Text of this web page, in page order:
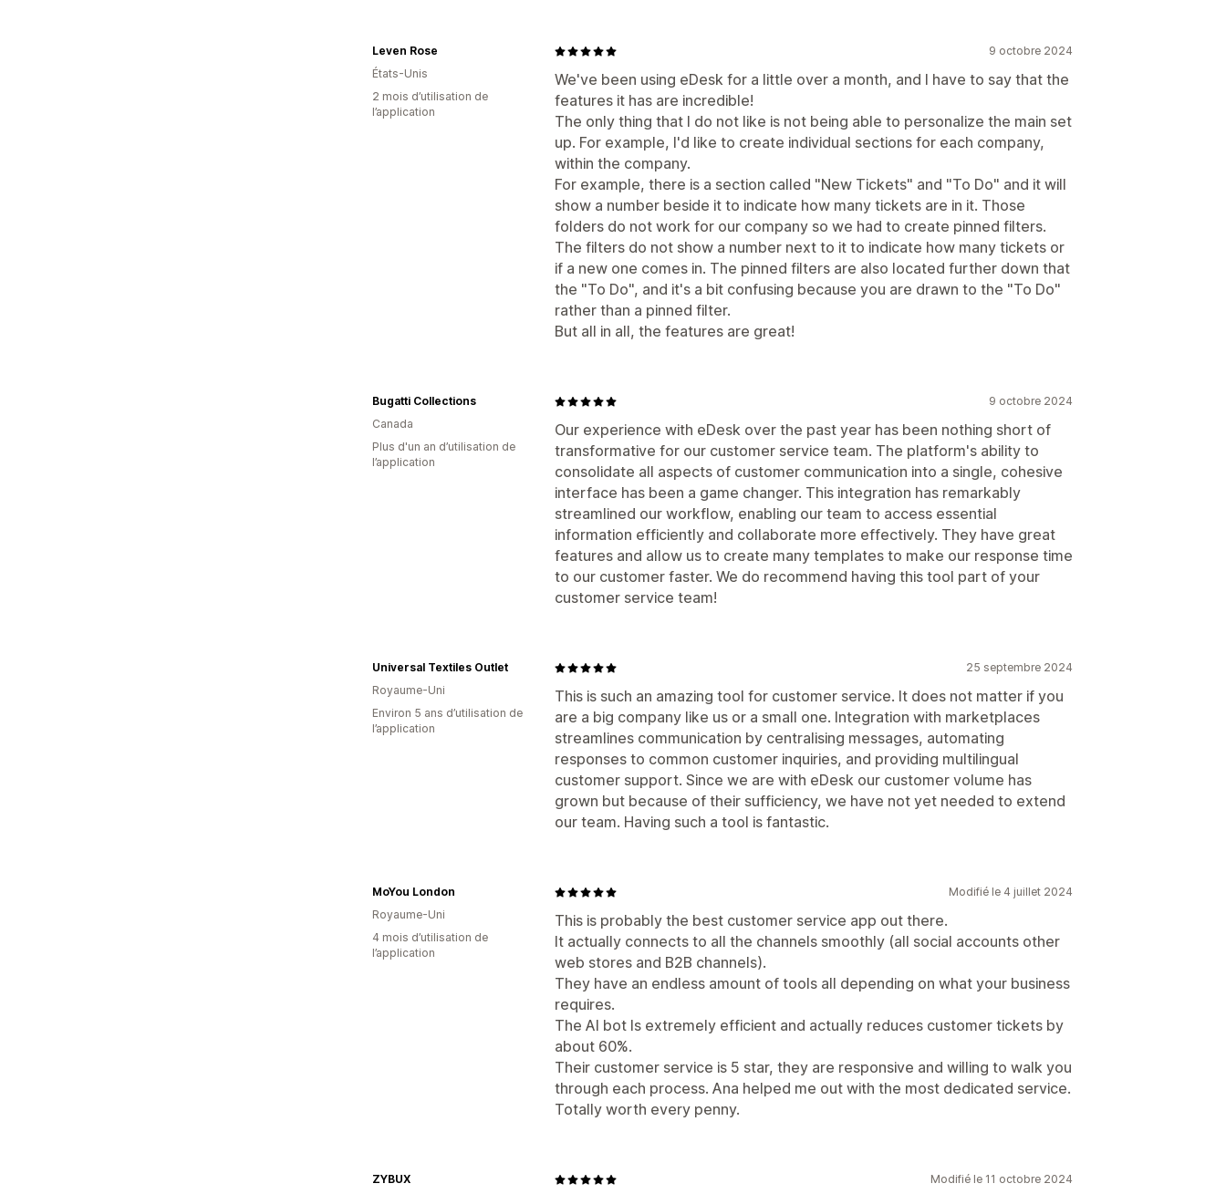
9 octobre 2024
We've been using eDesk for a little over a month, and I have to say that the
features it has are incredible!
The only thing that I do not like is not being able to personalize the main set
up. For example, I'd like to create individual sections for each company,
within the company.
For example, there is a section called "New Tickets" and "To Do" and it will
show a number beside it to indicate how many tickets are in it. Those
folders do not work for our company so we had to create pinned filters.
The filters do not show a number next to it to indicate how many tickets or
if a new one comes in. The pinned filters are also located further down that
the "To Do", and it's a bit confusing because you are drawn to the "To Do"
rather than a pinned filter.
But all in all, the features are great!
Leven Rose
États-Unis
2 mois d’utilisation de
l’application
9 octobre 2024
Our experience with eDesk over the past year has been nothing short of
transformative for our customer service team. The platform's ability to
consolidate all aspects of customer communication into a single, cohesive
interface has been a game changer. This integration has remarkably
streamlined our workflow, enabling our team to access essential
information efficiently and collaborate more effectively. They have great
features and allow us to create many templates to make our response time
to our customer faster. We do recommend having this tool part of your
customer service team!
Bugatti Collections
Canada
Plus d'un an d’utilisation de
l’application
25 septembre 2024
This is such an amazing tool for customer service. It does not matter if you
are a big company like us or a small one. Integration with marketplaces
streamlines communication by centralising messages, automating
responses to common customer inquiries, and providing multilingual
customer support. Since we are with eDesk our customer volume has
grown but because of their sufficiency, we have not yet needed to extend
our team. Having such a tool is fantastic.
Universal Textiles Outlet
Royaume-Uni
Environ 5 ans d’utilisation de
l’application
Modifié le 4 juillet 2024
This is probably the best customer service app out there.
It actually connects to all the channels smoothly (all social accounts other
web stores and B2B channels).
They have an endless amount of tools all depending on what your business
requires.
The AI bot Is extremely efficient and actually reduces customer tickets by
about 60%.
Their customer service is 5 star, they are responsive and willing to walk you
through each process. Ana helped me out with the most dedicated service.
Totally worth every penny.
MoYou London
Royaume-Uni
4 mois d’utilisation de
l’application
Modifié le 11 octobre 2024
ZYBUX